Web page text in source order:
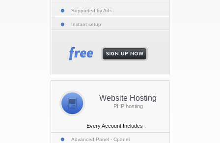
Supported by Ads
Instant setup
Website Hosting
PHP hosting
Every Account Includes :
Advanced Panel - Cpanel